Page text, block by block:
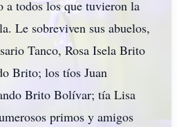
a todos los que tuvieron la
Le sobreviven sus abuelos,
Tanco, Rosa Isela Brito
Brito; los tíos Juan
Brito Bolívar; tía Lisa
primos y amigos